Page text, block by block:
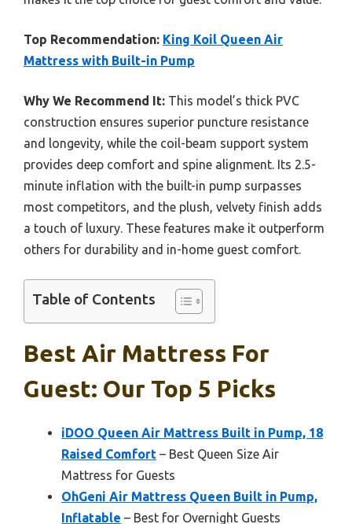
Top Recommendation: King Koil Queen Air
Mattress with Built-in Pump
Why We Recommend It: This model’s thick PVC
construction ensures superior puncture resistance
and longevity, while the coil-beam support system
provides deep comfort and spine alignment. Its 2.5-
minute inflation with the built-in pump surpasses
most competitors, and the plush, velvety finish adds
a touch of luxury. These features make it outperform
others for durability and in-home guest comfort.
Table of Contents
Best Air Mattress For
Guest: Our Top 5 Picks
iDOO Queen Air Mattress Built in Pump, 18
Raised Comfort – Best Queen Size Air
Mattress for Guests
OhGeni Air Mattress Queen Built in Pump,
Inflatable – Best for Overnight Guests